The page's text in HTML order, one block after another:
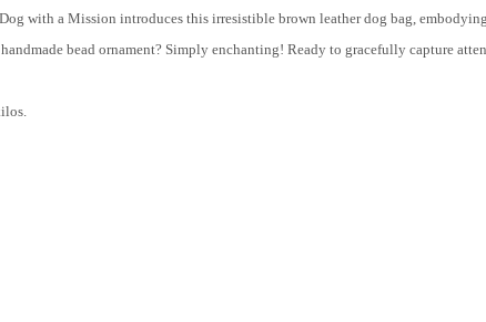
with a Mission introduces this irresistible brown leather dog bag,
bead ornament? Simply enchanting! Ready to gracefully capture